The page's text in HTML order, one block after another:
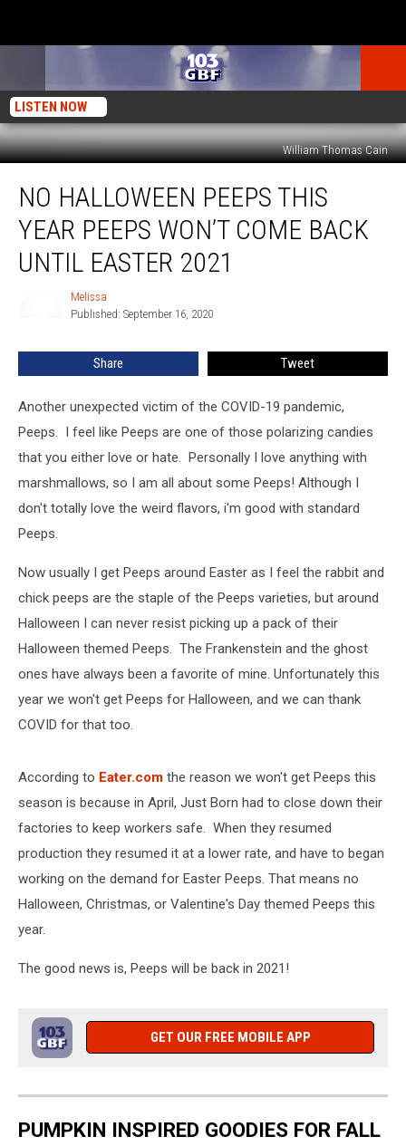
LISTEN NOW
William Thomas Cain
Halloween
Peeps
This
Year
Peeps
Until
NO HALLOWEEN PEEPS THIS
YEAR PEEPS WON’T COME BACK
UNTIL EASTER 2021
Melissa
Published: September 16, 2020
Share Tweet
Another unexpected victim of the COVID-19 pandemic,
Peeps. I feel like Peeps are one of those polarizing candies
that you either love or hate. Personally I love anything with
marshmallows, so I am all about some Peeps! Although I
don't totally love the weird flavors, i'm good with standard
Peeps.
Now usually I get Peeps around Easter as I feel the rabbit and
chick peeps are the staple of the Peeps varieties, but around
Halloween I can never resist picking up a pack of their
Halloween themed Peeps. The Frankenstein and the ghost
ones have always been a favorite of mine. Unfortunately this
year we won't get Peeps for Halloween, and we can thank
COVID for that too.
According to Eater.com the reason we won't get Peeps this
season is because in April, Just Born had to close down their
factories to keep workers safe. When they resumed
production they resumed it at a lower rate, and have to began
working on the demand for Easter Peeps. That means no
Halloween, Christmas, or Valentine's Day themed Peeps this
year.
The good news is, Peeps will be back in 2021!
GET OUR FREE MOBILE APP
PUMPKIN INSPIRED GOODIES FOR FALL